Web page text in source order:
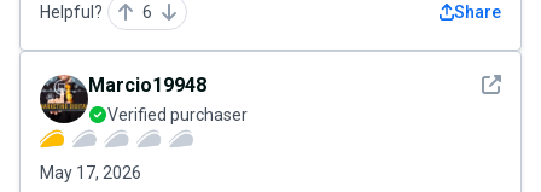
Helpful? 6 Share
See
Marcio19948
Verified purchaser
May 17, 2026